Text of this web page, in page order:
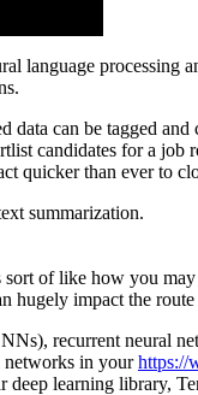
language processing
can be tagged
candidates for a
quicker than ever to
summarization.
of like how you
impact the
recurrent neural
networks in yourhttps://
learning library,